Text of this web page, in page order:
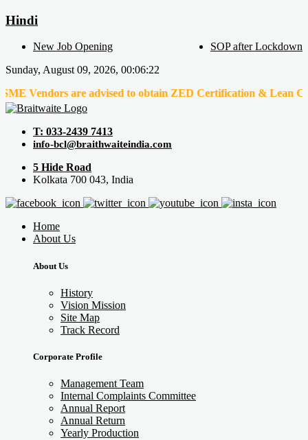
Hindi
SOP after Lockdown
New Job Opening
Sunday, August 09, 2026, 00:06:22
are advised to obtain ZED Certification & Lean
T: 033-2439 7413
info-bcl@braithwaiteindia.com
5 Hide Road
Kolkata 700 043, India
Home
About Us
About Us
History
Vision Mission
Site Map
Track Record
Corporate Profile
Management Team
Internal Complaints Committee
Annual Report
Annual Return
Yearly Production